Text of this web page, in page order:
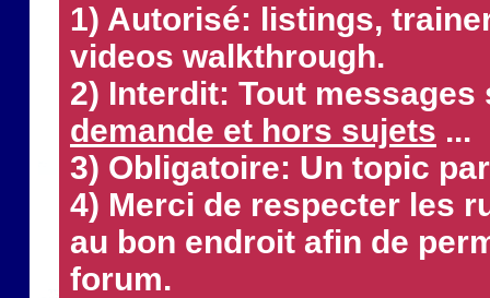
1) Autorisé: listings,
videos walkthrough.
2) Interdit: Tout
demande et hors sujets ...
3) Obligatoire: Un topic
4) Merci de respecter les
au bon endroit afin de
forum.